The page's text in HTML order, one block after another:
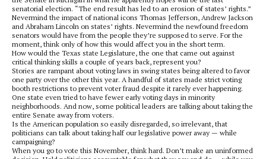
senatorial election. “The end result has led to an erosion of states’ rights.”
Nevermind the impact of national icons Thomas Jefferson, Andrew Jackson
and Abraham Lincoln on states’ rights. Nevermind the newfound freedom
senators would have from the people they’re supposed to serve. For the
moment, think only of how this would affect you in the short term.
How would the Texas state Legislature, the one that came out against
critical thinking skills a couple of years back, represent you?
Stories are rampant about voting laws in swing states being altered to favor
one party over the other this year. A handful of states made strict voting
booth restrictions to prevent voter fraud despite it rarely ever happening.
One state even tried to have fewer early voting days in minority
neighborhoods. And now, some political leaders are talking about taking the
entire Senate away from voters.
Is the American population so easily disregarded, so irrelevant, that
politicians can talk about taking half our legislative power away — while
campaigning?
When you go to vote this November, think hard. Don’t make an uninformed